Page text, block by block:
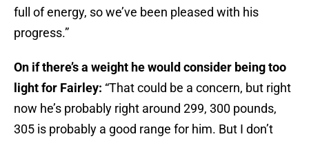
full of energy, so we’ve been pleased with his
progress.”
On if there’s a weight he would consider being too
light for Fairley: “That could be a concern, but right
now he’s probably right around 299, 300 pounds,
305 is probably a good range for him. But I don’t